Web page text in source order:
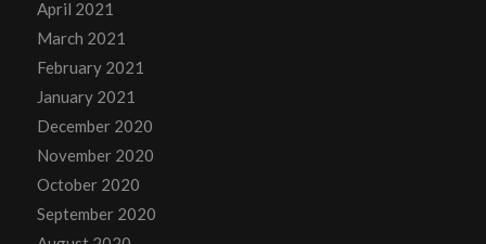
April 2021
March 2021
February 2021
January 2021
December 2020
November 2020
October 2020
September 2020